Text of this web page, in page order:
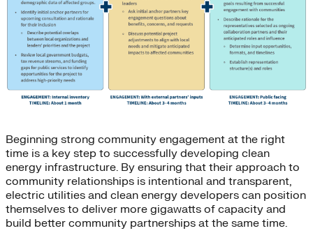
Beginning strong community engagement at the right
time is a key step to successfully developing clean
energy infrastructure. By ensuring that their approach to
community relationships is intentional and transparent,
electric utilities and clean energy developers can position
themselves to deliver more gigawatts of capacity and
build better community partnerships at the same time.